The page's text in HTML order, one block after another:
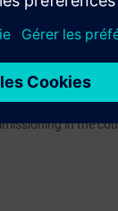
SINAMICS
respective
the
in the